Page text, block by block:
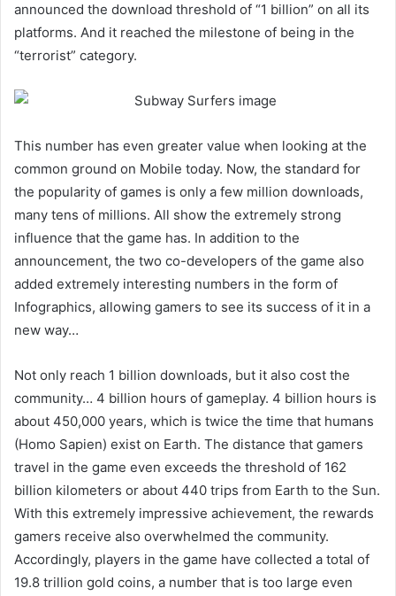
announced the download threshold of “1 billion” on all its
platforms. And it reached the milestone of being in the
“terrorist” category.
This number has even greater value when looking at the
common ground on Mobile today. Now, the standard for
the popularity of games is only a few million downloads,
many tens of millions. All show the extremely strong
influence that the game has. In addition to the
announcement, the two co-developers of the game also
added extremely interesting numbers in the form of
Infographics, allowing gamers to see its success of it in a
new way…
Not only reach 1 billion downloads, but it also cost the
community… 4 billion hours of gameplay. 4 billion hours is
about 450,000 years, which is twice the time that humans
(Homo Sapien) exist on Earth. The distance that gamers
travel in the game even exceeds the threshold of 162
billion kilometers or about 440 trips from Earth to the Sun.
With this extremely impressive achievement, the rewards
gamers receive also overwhelmed the community.
Accordingly, players in the game have collected a total of
19.8 trillion gold coins, a number that is too large even